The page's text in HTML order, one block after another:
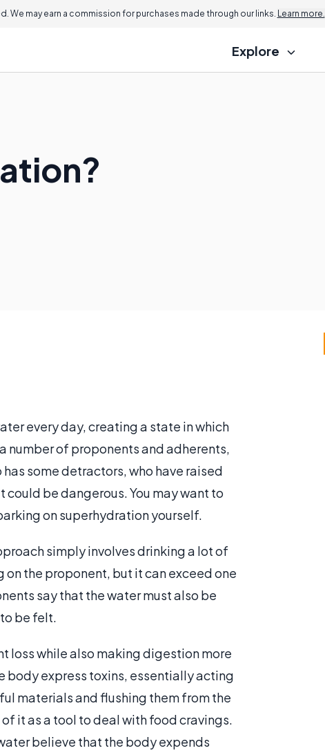
We may earn a commission for purchases made through our links. Learn more.
Explore
every day, creating a state in which
number of proponents and adherents,
some detractors, who have raised
be dangerous. You may want to
on superhydration yourself.
simply involves drinking a lot of
the proponent, but it can exceed one
say that the water must also be
be felt.
loss while also making digestion more
body express toxins, essentially acting
materials and flushing them from the
it as a tool to deal with food cravings.
believe that the body expends